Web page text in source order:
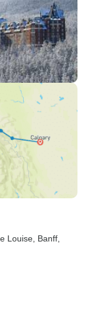
Louise , Banff